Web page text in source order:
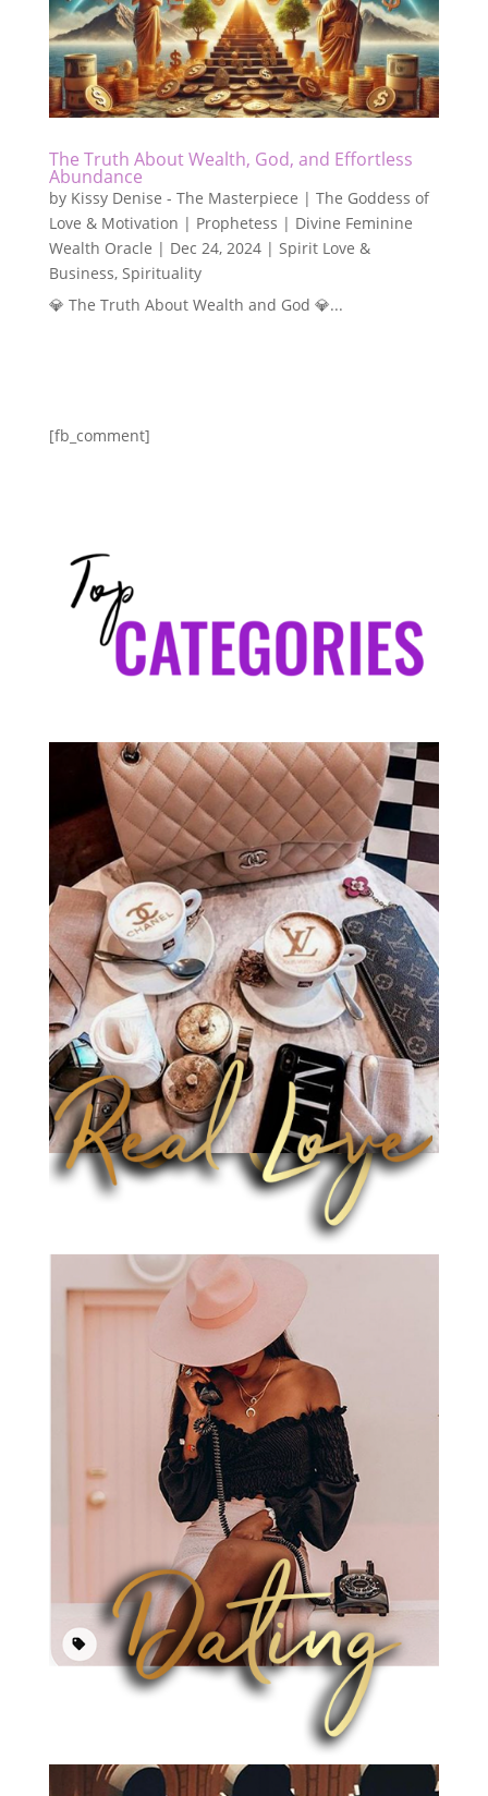
The Truth About Wealth, God, and Effortless
Abundance
by Kissy Denise - The Masterpiece | The Goddess of
Love & Motivation | Prophetess | Divine Feminine
Wealth Oracle | Dec 24, 2024| Spirit Love &
Business, Spirituality
💎 The Truth About Wealth and God 💎...
[fb_comment]